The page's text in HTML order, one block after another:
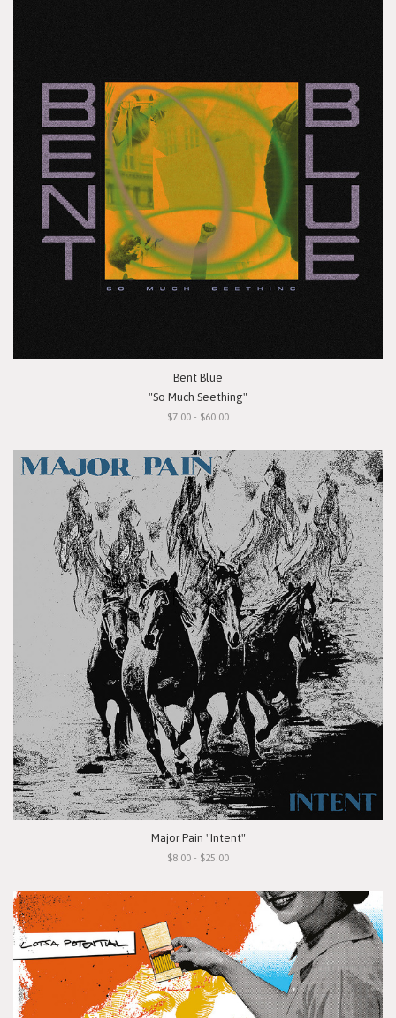
Bent Blue
"So Much Seething"
$7.00 - $60.00
Major Pain "Intent"
$8.00 - $25.00